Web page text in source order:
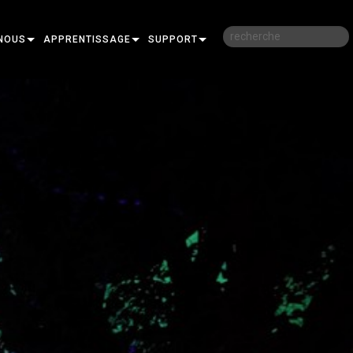
APPRENTISSAGE SUPPORT
TÉLÉCHARGEMENTS
GARANTIE
ENREGISTREMENT DU PRODUIT
SERVICE